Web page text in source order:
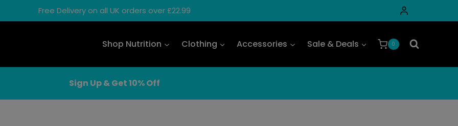
Free Delivery on all UK orders over £22.99
Shop Nutrition Clothing Accessories Sale & Deals 0
Sign Up & Get 10% Off